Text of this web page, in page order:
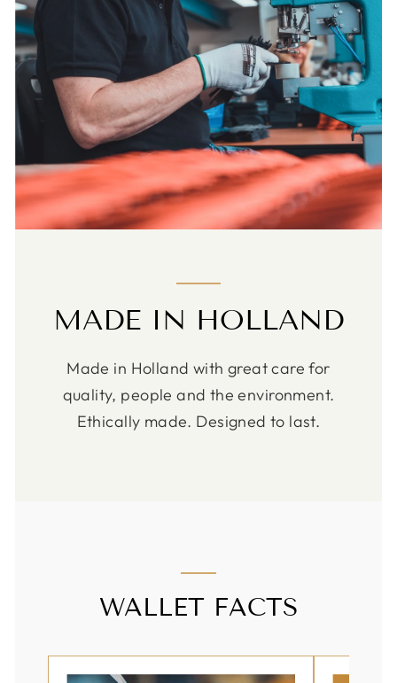
MADE IN HOLLAND
Made in Holland with great care for
quality, people and the environment.
Ethically made. Designed to last.
WALLET FACTS